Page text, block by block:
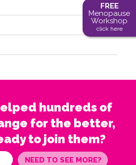
hundreds of
for the better,
to join them?
NEED TO SEE MORE?
FREE
Menopause
Workshop
click here